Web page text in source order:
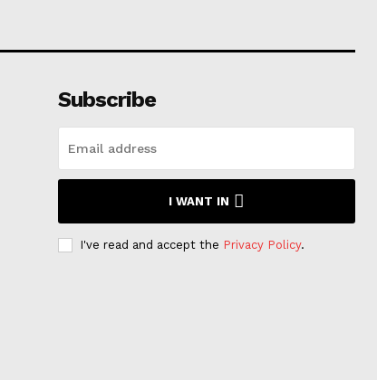
Subscribe
I WANT IN
I've read and accept the Privacy Policy.